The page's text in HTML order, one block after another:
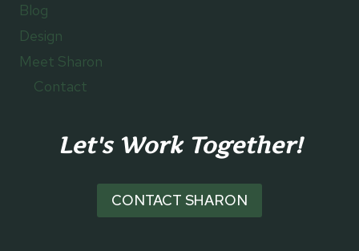
Blog
Design
Meet Sharon
Contact
Let's Work Together!
CONTACT SHARON